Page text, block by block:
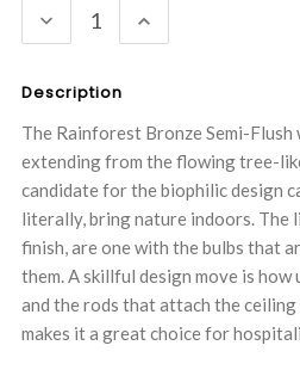
DECREASE
QUANTITY:
INCREASE
QUANTITY:
Description
The Rainforest Bronze Semi-
extending from the flowing tree-
candidate for the biophilic design
literally, bring nature indoors. The
finish, are one with the bulbs that
them. A skillful design move is
and the rods that attach the
makes it a great choice for